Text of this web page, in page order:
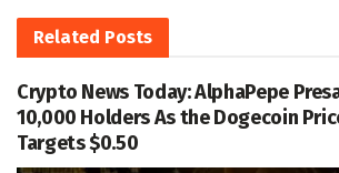
Related Posts
Crypto News Today: AlphaPepe
10,000 Holders As the Dogecoin
Targets $0.50